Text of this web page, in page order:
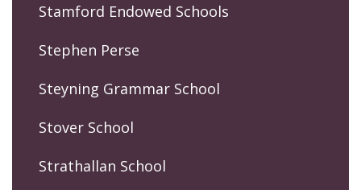
Stamford Endowed Schools
Stephen Perse
Steyning Grammar School
Stover School
Strathallan School